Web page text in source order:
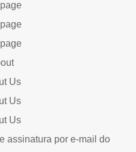
Us
Us
Us
assinatura por e-mail do